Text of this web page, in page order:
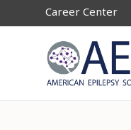
Career Center